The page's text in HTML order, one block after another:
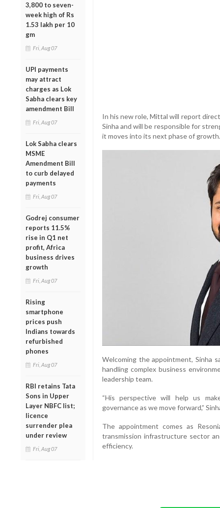
3,800 to seven-
week high of Rs
1.53 lakh per 10
gm
Fri, Aug 07
UPI payments
may attract
charges as Lok
Sabha clears key
amendment Bill
Fri, Aug 07
Lok Sabha clears
MSME
Amendment Bill
to curb delayed
payments
Fri, Aug 07
Godrej consumer
reports 11.5%
rise in Q1 net
profit, Africa
business drives
growth
Fri, Aug 07
Rising
smartphone
prices push
Indians towards
refurbished
phones
Fri, Aug 07
RBI retains Tata
Sons in Upper
Layer NBFC list;
licence
surrender plea
under review
Fri, Aug 07
In his new role, Mittal will report
Sinha and will be responsible for
it moves into its next phase of growth.
Welcoming the appointment, Sinha
handling complex business
leadership team.
“His perspective will help us
governance as we move forward,”
The appointment comes as
transmission infrastructure sector
efficiency.